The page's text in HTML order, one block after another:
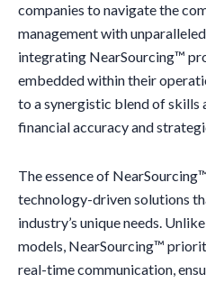
companies to navigate the
management with
integrating NearSourcing™
embedded within their
to a synergistic blend of skills
financial accuracy and
The essence of
technology-driven solutions
industry’s unique needs.
models, NearSourcing™
real-time communication,